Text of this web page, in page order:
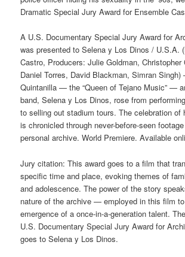
Dramatic Special Jury Award for Ensemble
A U.S. Documentary Special Jury Award for
was presented to Selena y Los Dinos / U.S.A.
Castro, Producers: Julie Goldman, Christopher
Daniel Torres, David Blackman, Simran
Quintanilla — the “Queen of Tejano Music” —
band, Selena y Los Dinos, rose from
to selling out stadium tours. The celebration of
is chronicled through never-before-seen
personal archive. World Premiere. Available
Jury citation: This award goes to a film that
specific time and place, evoking themes of
and adolescence. The power of the story
nature of the archive — employed in this film
emergence of a once-in-a-generation talent.
U.S. Documentary Special Jury Award for
goes to Selena y Los Dinos.